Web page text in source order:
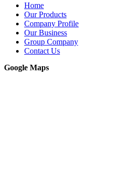
Home
Our Products
Company Profile
Our Business
Group Company
Contact Us
Google Maps